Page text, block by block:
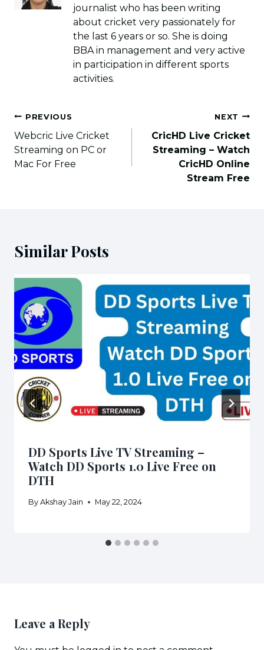
journalist who has been writing
about cricket very passionately for
the last 6 years or so. She is doing
BBA in management and very active
in participation in different sports
activities.
Post
navigation
PREVIOUS
Webcric Live Cricket
Streaming on PC or
Mac For Free
NEXT
CricHD Live Cricket
Streaming – Watch
CricHD Online
Stream Free
Similar Posts
DD Sports Live TV Streaming –
Watch DD Sports 1.0 Live Free on
DTH
By Akshay Jain May 22, 2024
Leave a Reply